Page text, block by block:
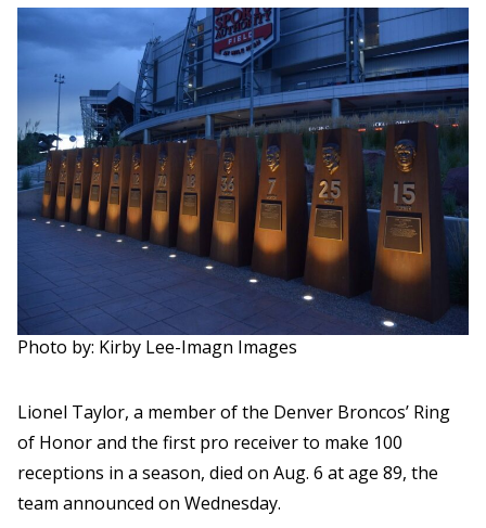
Photo by: Kirby Lee-Imagn Images
Lionel Taylor, a member of the Denver Broncos’ Ring
of Honor and the first pro receiver to make 100
receptions in a season, died on Aug. 6 at age 89, the
team announced on Wednesday.